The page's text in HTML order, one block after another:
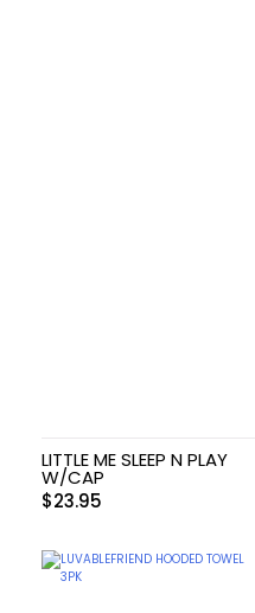
LITTLE ME SLEEP N PLAY
W/CAP
$23.95